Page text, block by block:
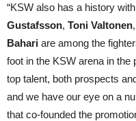
“KSW also has a history
Gustafsson, Toni Valtonen,
Bahari are among the
foot in the KSW arena in the
top talent, both prospects
and we have our eye on a
that co-founded the